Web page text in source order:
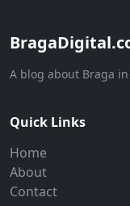
A blog about Braga
Quick Links
Home
About
Contact